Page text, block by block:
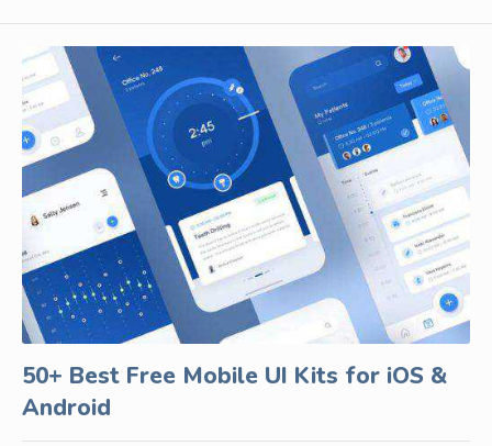
50+ Best Free Mobile UI Kits for iOS &
Android